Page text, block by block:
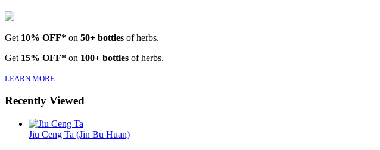
Get 10% OFF* on 50+ bottles of herbs.
Get 15% OFF* on 100+ bottles of herbs.
LEARN MORE
Recently Viewed
Jiu Ceng Ta (Jin Bu Huan)